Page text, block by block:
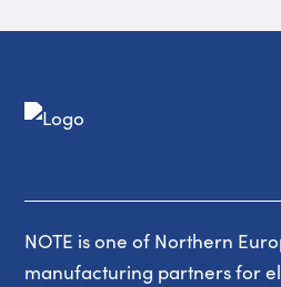
NOTE is one of Northern
manufacturing partners for